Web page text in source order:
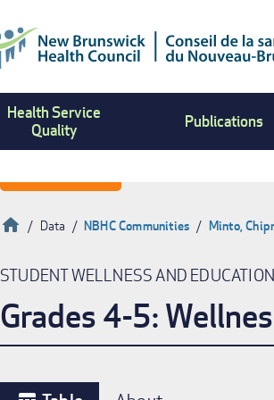
Health Service
Quality
Publications
Breadcrumb
HomeData NBHC Communities Minto,
STUDENT WELLNESS AND
Grades 4-5: